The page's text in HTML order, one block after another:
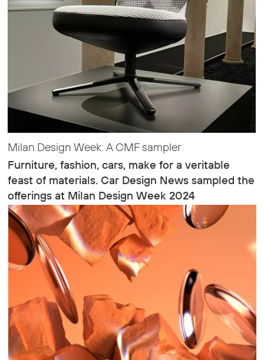
Milan Design Week: A CMF sampler
Furniture, fashion, cars, make for a veritable
feast of materials. Car Design News sampled the
offerings at Milan Design Week 2024